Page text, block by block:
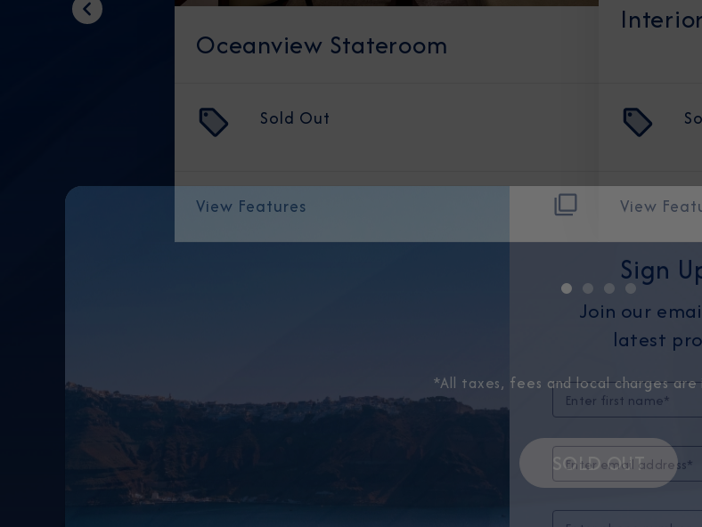
Oceanview Stateroom
Sold Out
View Features View
Previous
*All taxes, fees and local charges are
SOLD OUT
Sign
Join our
latest